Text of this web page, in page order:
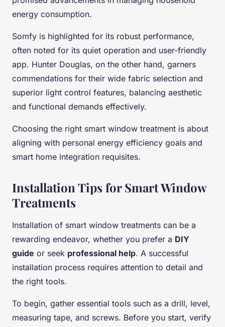
energy consumption.
Somfy is highlighted for its robust performance,
often noted for its quiet operation and user-friendly
app. Hunter Douglas, on the other hand, garners
commendations for their wide fabric selection and
superior light control features, balancing aesthetic
and functional demands effectively.
Choosing the right smart window treatment is about
aligning with personal energy efficiency goals and
smart home integration requisites.
Installation Tips for Smart Window
Treatments
Installation of smart window treatments can be a
rewarding endeavor, whether you prefer a DIY
guide or seek professional help. A successful
installation process requires attention to detail and
the right tools.
To begin, gather essential tools such as a drill, level,
measuring tape, and screws. Before you start, verify